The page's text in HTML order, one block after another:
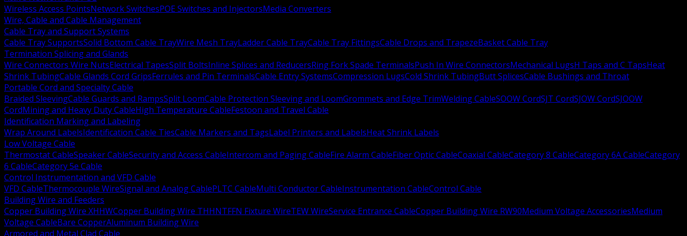
Wireless Access PointsNetwork SwitchesPOE Switches and InjectorsMedia Converters
Wire, Cable and Cable Management
Cable Tray and Support Systems
Cable Tray SupportsSolid Bottom Cable TrayWire Mesh TrayLadder Cable TrayCable Tray FittingsCable Drops and TrapezeBasket Cable Tray
Termination Splicing and Glands
Wire Connectors Wire NutsElectrical TapesSplit BoltsInline Splices and ReducersRing Fork Spade TerminalsPush In Wire ConnectorsMechanical LugsH Taps and C TapsHeat
Shrink TubingCable Glands Cord GripsFerrules and Pin TerminalsCable Entry SystemsCompression LugsCold Shrink TubingButt SplicesCable Bushings and Throat
Portable Cord and Specialty Cable
Braided SleevingCable Guards and RampsSplit LoomCable Protection Sleeving and LoomGrommets and Edge TrimWelding CableSOOW CordSJT CordSJOW CordSJOOW
CordMining and Heavy Duty CableHigh Temperature CableFestoon and Travel Cable
Identification Marking and Labeling
Wrap Around LabelsIdentification Cable TiesCable Markers and TagsLabel Printers and LabelsHeat Shrink Labels
Low Voltage Cable
Thermostat CableSpeaker CableSecurity and Access CableIntercom and Paging CableFire Alarm CableFiber Optic CableCoaxial CableCategory 8 CableCategory 6A CableCategory
6 CableCategory 5e Cable
Control Instrumentation and VFD Cable
VFD CableThermocouple WireSignal and Analog CablePLTC CableMulti Conductor CableInstrumentation CableControl Cable
Building Wire and Feeders
Copper Building Wire XHHWCopper Building Wire THHNTFFN Fixture WireTEW WireService Entrance CableCopper Building Wire RW90Medium Voltage AccessoriesMedium
Voltage CableBare CopperAluminum Building Wire
Armored and Metal Clad Cable